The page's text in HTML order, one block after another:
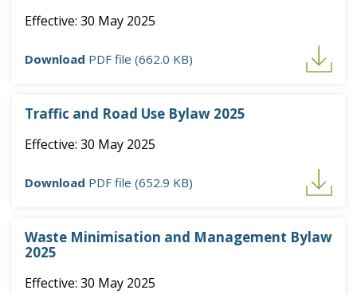
Effective: 30 May 2025
Download PDF file (662.0 KB)
Traffic and Road Use Bylaw 2025
Effective: 30 May 2025
Download PDF file (652.9 KB)
Waste Minimisation and Management Bylaw
2025
Effective: 30 May 2025